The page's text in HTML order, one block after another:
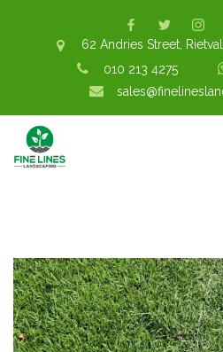
62 Andries Street,
010 213 4275